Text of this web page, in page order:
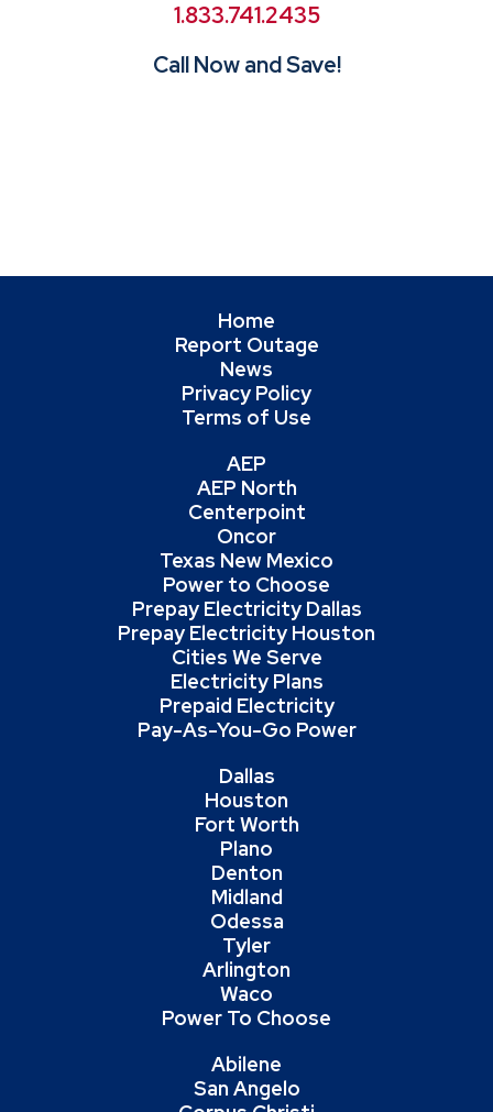
1.833.741.2435
Call Now and Save!
Home
Report Outage
News
Privacy Policy
Terms of Use
AEP
AEP North
Centerpoint
Oncor
Texas New Mexico
Power to Choose
Prepay Electricity Dallas
Prepay Electricity Houston
Cities We Serve
Electricity Plans
Prepaid Electricity
Pay-As-You-Go Power
Dallas
Houston
Fort Worth
Plano
Denton
Midland
Odessa
Tyler
Arlington
Waco
Power To Choose
Abilene
San Angelo